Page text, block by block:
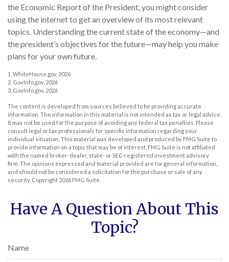
the Economic Report of the President, you might consider
using the internet to get an overview of its most relevant
topics. Understanding the current state of the economy—and
the president’s objectives for the future—may help you make
plans for your own future.
1. WhiteHouse.gov, 2026
2. GovInfo.gov, 2026
3. GovInfo.gov, 2026
The content is developed from sources believed to be providing accurate
information. The information in this material is not intended as tax or legal advice.
It may not be used for the purpose of avoiding any federal tax penalties. Please
consult legal or tax professionals for specific information regarding your
individual situation. This material was developed and produced by FMG Suite to
provide information on a topic that may be of interest. FMG Suite is not affiliated
with the named broker-dealer, state- or SEC-registered investment advisory
firm. The opinions expressed and material provided are for general information,
and should not be considered a solicitation for the purchase or sale of any
security. Copyright 2026 FMG Suite.
Have A Question About This
Topic?
Name